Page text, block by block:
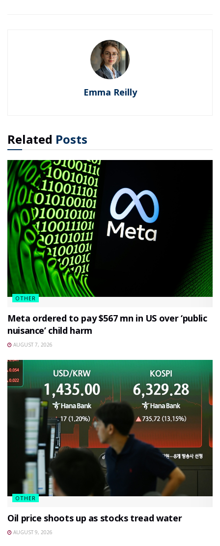
Emma Reilly
Related Posts
OTHER
Meta ordered to pay $567 mn in US over ‘public
nuisance’ child harm
AUGUST 7, 2026
OTHER
Oil price shoots up as stocks tread water
AUGUST 9, 2026